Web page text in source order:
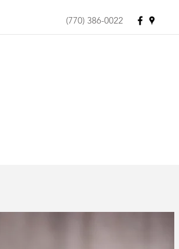
(770) 386-0022